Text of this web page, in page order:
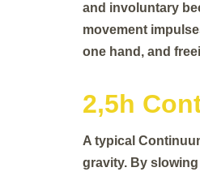
and involuntary
movement
one hand, and
2,5h
A typical
gravity. By